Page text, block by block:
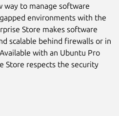
way to manage software
environments with the
Store makes software
scalable behind firewalls or in
with an Ubuntu Pro
Store respects the security